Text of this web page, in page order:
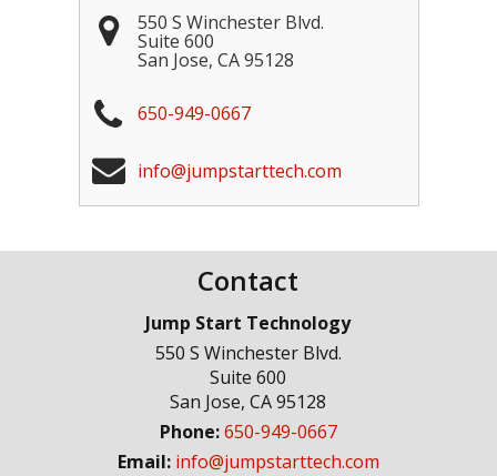
550 S Winchester Blvd.
Suite 600
San Jose, CA 95128
650-949-0667
info@jumpstarttech.com
Contact
Jump Start Technology
550 S Winchester Blvd.
Suite 600
San Jose,CA 95128
Phone:650-949-0667
Email: info@jumpstarttech.com